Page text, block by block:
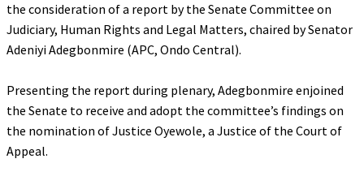
the consideration of a report by the Senate Committee on
Judiciary, Human Rights and Legal Matters, chaired by Senator
Adeniyi Adegbonmire (APC, Ondo Central).
‎Presenting the report during plenary, Adegbonmire enjoined
the Senate to receive and adopt the committee’s findings on
the nomination of Justice Oyewole, a Justice of the Court of
Appeal.